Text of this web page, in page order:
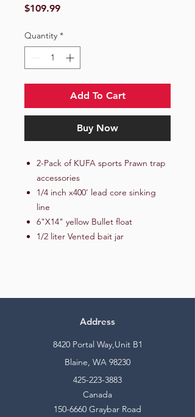
$109.99Price
Quantity *
Add To Cart
Buy Now
2-Pack of KUFA sports Prawn trap
accessories
1/4 inch x400' lead core sinking
line
6"X14" yellow Bullet float
1/2 liter Vented bait jar
Address
8420 Portal Way,Unit B1
Blaine, WA 98230
425-223-3883
Canada
150-6660 Graybar Road